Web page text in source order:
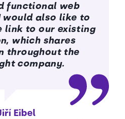
functional web
also like to
link to our existing
which shares
throughout the
company.
Eibel